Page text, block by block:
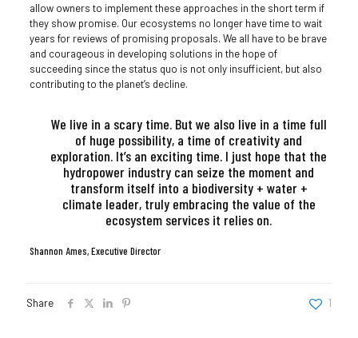
allow owners to implement these approaches in the short term if
they show promise. Our ecosystems no longer have time to wait
years for reviews of promising proposals. We all have to be brave
and courageous in developing solutions in the hope of
succeeding since the status quo is not only insufficient, but also
contributing to the planet’s decline.
We live in a scary time. But we also live in a time full
of huge possibility, a time of creativity and
exploration. It’s an exciting time. I just hope that the
hydropower industry can seize the moment and
transform itself into a biodiversity + water +
climate leader, truly embracing the value of the
ecosystem services it relies on.
Shannon Ames, Executive Director
Share 1